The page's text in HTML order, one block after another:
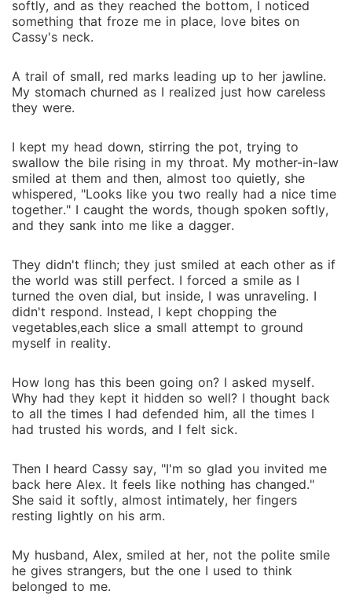
softly, and as they reached the bottom, I noticed
something that froze me in place, love bites on
Cassy's neck.
A trail of small, red marks leading up to her jawline.
My stomach churned as I realized just how careless
they were.
I kept my head down, stirring the pot, trying to
swallow the bile rising in my throat. My mother-in-law
smiled at them and then, almost too quietly, she
whispered, "Looks like you two really had a nice time
together." I caught the words, though spoken softly,
and they sank into me like a dagger.
They didn't flinch; they just smiled at each other as if
the world was still perfect. I forced a smile as I
turned the oven dial, but inside, I was unraveling. I
didn't respond. Instead, I kept chopping the
vegetables,each slice a small attempt to ground
myself in reality.
How long has this been going on? I asked myself.
Why had they kept it hidden so well? I thought back
to all the times I had defended him, all the times I
had trusted his words, and I felt sick.
Then I heard Cassy say, "I'm so glad you invited me
back here Alex. It feels like nothing has changed."
She said it softly, almost intimately, her fingers
resting lightly on his arm.
My husband, Alex, smiled at her, not the polite smile
he gives strangers, but the one I used to think
belonged to me.